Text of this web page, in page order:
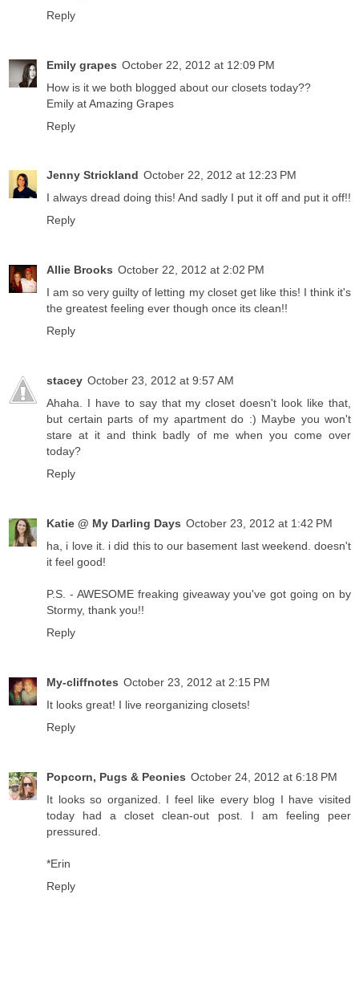
Reply
Emily grapes October 22, 2012 at 12:09 PM
How is it we both blogged about our closets today??
Emily at Amazing Grapes
Reply
Jenny Strickland October 22, 2012 at 12:23 PM
I always dread doing this! And sadly I put it off and put it off!!
Reply
Allie Brooks October 22, 2012 at 2:02 PM
I am so very guilty of letting my closet get like this! I think it's
the greatest feeling ever though once its clean!!
Reply
stacey October 23, 2012 at 9:57 AM
Ahaha. I have to say that my closet doesn't look like that,
but certain parts of my apartment do :) Maybe you won't
stare at it and think badly of me when you come over
today?
Reply
Katie @ My Darling Days October 23, 2012 at 1:42 PM
ha, i love it. i did this to our basement last weekend. doesn't
it feel good!
P.S. - AWESOME freaking giveaway you've got going on by
Stormy, thank you!!
Reply
My-cliffnotes October 23, 2012 at 2:15 PM
It looks great! I live reorganizing closets!
Reply
Popcorn, Pugs & Peonies October 24, 2012 at 6:18 PM
It looks so organized. I feel like every blog I have visited
today had a closet clean-out post. I am feeling peer
pressured.
*Erin
Reply